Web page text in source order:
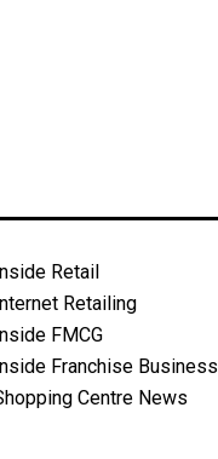
Retail
Retailing
FMCG
Franchise Business
Centre News